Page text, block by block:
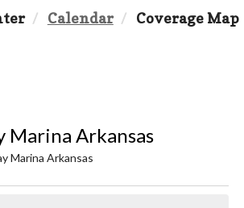
Calendar
Coverage Map
Marina Arkansas
Marina Arkansas